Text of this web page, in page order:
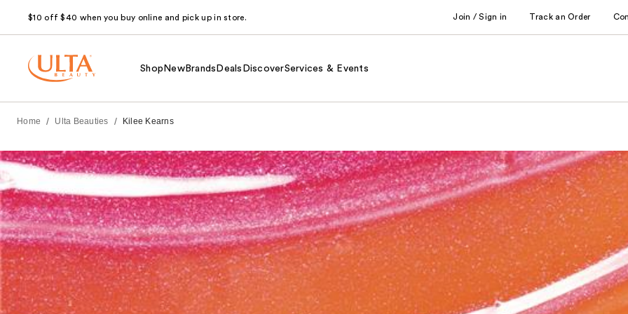
$10 off $40 when you buy online and pick up in store. Join / Sign in Track an Order
Shop NewBrands Deals DiscoverServices & Events
Home / Ulta Beauties / Kilee Kearns